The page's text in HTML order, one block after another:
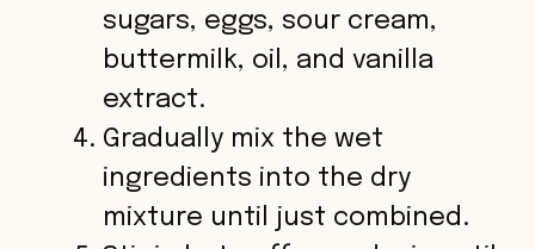
sugars, eggs, sour cream,
buttermilk, oil, and vanilla
extract.
Gradually mix the wet
ingredients into the dry
mixture until just combined.